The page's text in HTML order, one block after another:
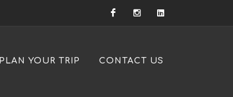
PLAN YOUR TRIP CONTACT US